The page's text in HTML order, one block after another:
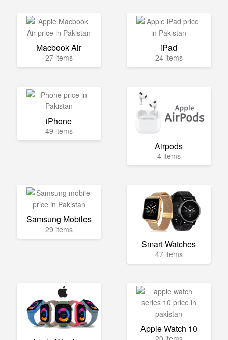
Macbook Air
27 items
iPad
24 items
iPhone
49 items
Airpods
4 items
Samsung Mobiles
29 items
Smart Watches
47 items
Apple Watch 10